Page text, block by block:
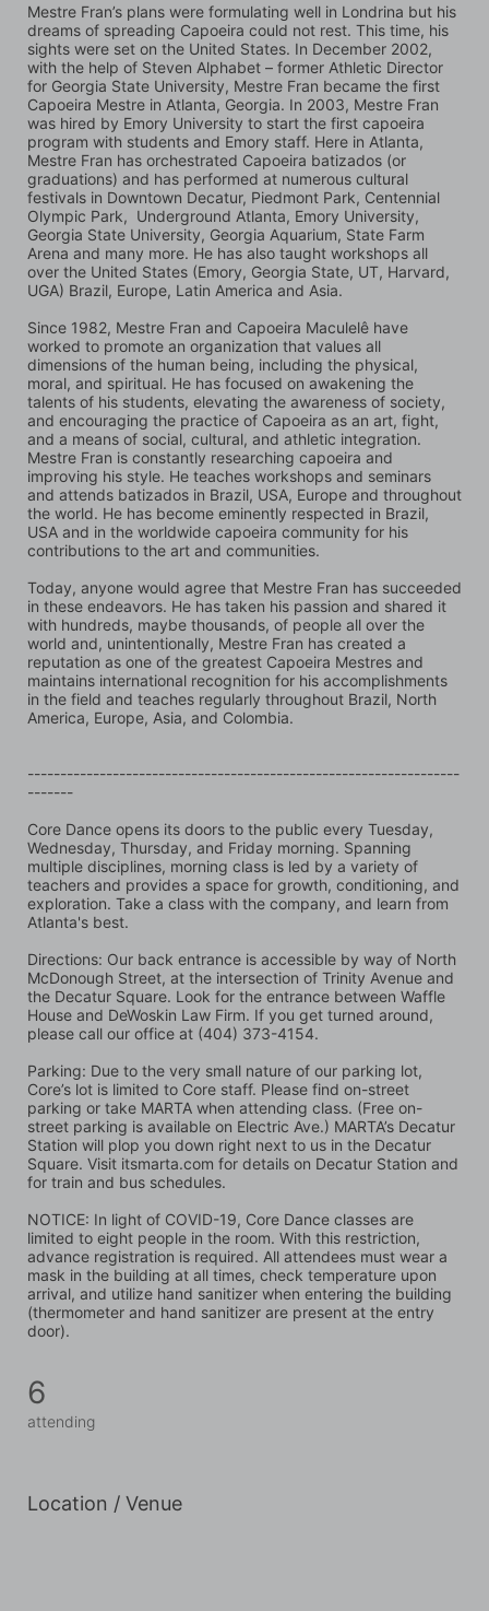
Mestre Fran’s plans were formulating well in Londrina but his
dreams of spreading Capoeira could not rest. This time, his
sights were set on the United States. In December 2002,
with the help of Steven Alphabet – former Athletic Director
for Georgia State University, Mestre Fran became the first
Capoeira Mestre in Atlanta, Georgia. In 2003, Mestre Fran
was hired by Emory University to start the first capoeira
program with students and Emory staff. Here in Atlanta,
Mestre Fran has orchestrated Capoeira batizados (or
graduations) and has performed at numerous cultural
festivals in Downtown Decatur, Piedmont Park, Centennial
Olympic Park,  Underground Atlanta, Emory University,
Georgia State University, Georgia Aquarium, State Farm
Arena and many more. He has also taught workshops all
over the United States (Emory, Georgia State, UT, Harvard,
UGA) Brazil, Europe, Latin America and Asia.
Since 1982, Mestre Fran and Capoeira Maculelê have
worked to promote an organization that values all
dimensions of the human being, including the physical,
moral, and spiritual. He has focused on awakening the
talents of his students, elevating the awareness of society,
and encouraging the practice of Capoeira as an art, fight,
and a means of social, cultural, and athletic integration.
Mestre Fran is constantly researching capoeira and
improving his style. He teaches workshops and seminars
and attends batizados in Brazil, USA, Europe and throughout
the world. He has become eminently respected in Brazil,
USA and in the worldwide capoeira community for his
contributions to the art and communities.
Today, anyone would agree that Mestre Fran has succeeded
in these endeavors. He has taken his passion and shared it
with hundreds, maybe thousands, of people all over the
world and, unintentionally, Mestre Fran has created a
reputation as one of the greatest Capoeira Mestres and
maintains international recognition for his accomplishments
in the field and teaches regularly throughout Brazil, North
America, Europe, Asia, and Colombia.
------------------------------------------------------------------
-------
Core Dance opens its doors to the public every Tuesday,
Wednesday, Thursday, and Friday morning. Spanning
multiple disciplines, morning class is led by a variety of
teachers and provides a space for growth, conditioning, and
exploration. Take a class with the company, and learn from
Atlanta's best.
Directions: Our back entrance is accessible by way of North
McDonough Street, at the intersection of Trinity Avenue and
the Decatur Square. Look for the entrance between Waffle
House and DeWoskin Law Firm. If you get turned around,
please call our office at (404) 373-4154.
Parking: Due to the very small nature of our parking lot,
Core’s lot is limited to Core staff. Please find on-street
parking or take MARTA when attending class. (Free on-
street parking is available on Electric Ave.) MARTA’s Decatur
Station will plop you down right next to us in the Decatur
Square. Visit itsmarta.com for details on Decatur Station and
for train and bus schedules.
NOTICE: In light of COVID-19, Core Dance classes are
limited to eight people in the room. With this restriction,
advance registration is required. All attendees must wear a
mask in the building at all times, check temperature upon
arrival, and utilize hand sanitizer when entering the building
(thermometer and hand sanitizer are present at the entry
door).
6
attending
Location / Venue